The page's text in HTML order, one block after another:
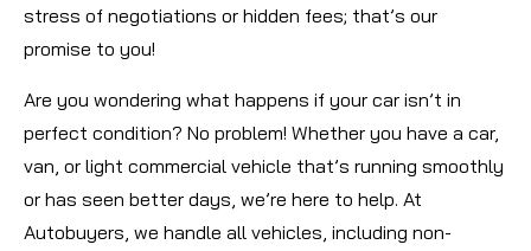
stress of negotiations or hidden fees; that’s our
promise to you!
Are you wondering what happens if your car isn’t in
perfect condition? No problem! Whether you have a car,
van, or light commercial vehicle that’s running smoothly
or has seen better days, we’re here to help. At
Autobuyers, we handle all vehicles, including non-